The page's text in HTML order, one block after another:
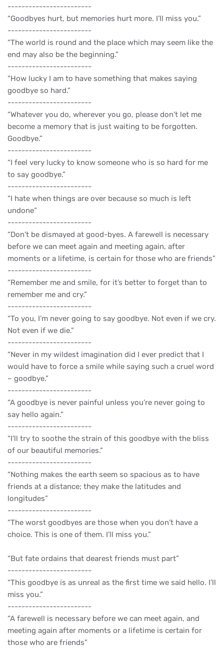
------------------------
“Goodbyes hurt, but memories hurt more. I’ll miss you.”
------------------------
“The world is round and the place which may seem like the
end may also be the beginning.”
------------------------
“How lucky I am to have something that makes saying
goodbye so hard.”
------------------------
“Whatever you do, wherever you go, please don’t let me
become a memory that is just waiting to be forgotten.
Goodbye.”
------------------------
“I feel very lucky to know someone who is so hard for me
to say goodbye.”
------------------------
“I hate when things are over because so much is left
undone”
------------------------
“Don’t be dismayed at good-byes. A farewell is necessary
before we can meet again and meeting again, after
moments or a lifetime, is certain for those who are friends”
------------------------
“Remember me and smile, for it’s better to forget than to
remember me and cry.”
------------------------
“To you, I’m never going to say goodbye. Not even if we cry.
Not even if we die.”
------------------------
“Never in my wildest imagination did I ever predict that I
would have to force a smile while saying such a cruel word
– goodbye.”
------------------------
“A goodbye is never painful unless you’re never going to
say hello again.”
------------------------
“I’ll try to soothe the strain of this goodbye with the bliss
of our beautiful memories.”
------------------------
“Nothing makes the earth seem so spacious as to have
friends at a distance; they make the latitudes and
longitudes”
------------------------
“The worst goodbyes are those when you don’t have a
choice. This is one of them. I’ll miss you.”
“But fate ordains that dearest friends must part”
------------------------
“This goodbye is as unreal as the first time we said hello. I’ll
miss you.”
------------------------
“A farewell is necessary before we can meet again, and
meeting again after moments or a lifetime is certain for
those who are friends”